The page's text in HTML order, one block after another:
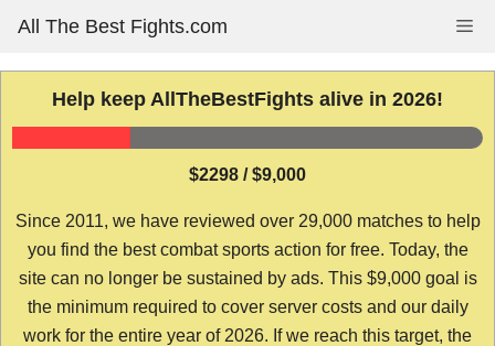
content
All The Best Fights.com
Help keep AllTheBestFights alive in 2026!
$2298 / $9,000
Since 2011, we have reviewed over 29,000 matches to help
you find the best combat sports action for free. Today, the
site can no longer be sustained by ads. This $9,000 goal is
the minimum required to cover server costs and our daily
work for the entire year of 2026. If we reach this target, the